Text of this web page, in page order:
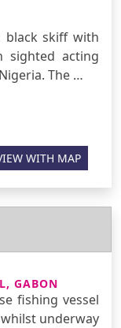
black skiff with
sighted acting
The …
WITH MAP
GABON
fishing vessel
underway